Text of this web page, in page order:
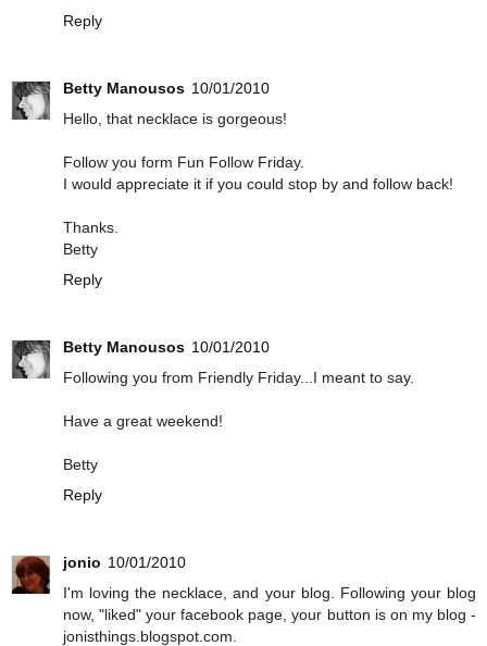
Reply
Betty Manousos 10/01/2010
Hello, that necklace is gorgeous!
Follow you form Fun Follow Friday.
I would appreciate it if you could stop by and follow back!
Thanks.
Betty
Reply
Betty Manousos 10/01/2010
Following you from Friendly Friday...I meant to say.
Have a great weekend!
Betty
Reply
jonio 10/01/2010
I'm loving the necklace, and your blog. Following your blog
now, "liked" your facebook page, your button is on my blog -
jonisthings.blogspot.com.